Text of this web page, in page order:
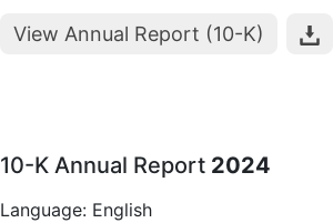
View Annual Report (10-K)
10-K Annual Report 2024
Language: English